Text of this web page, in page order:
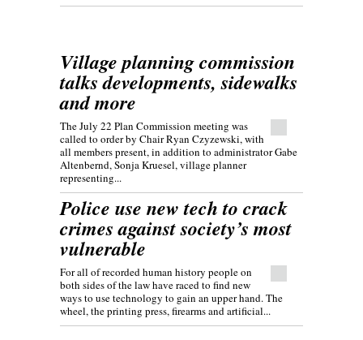
Village planning commission
talks developments, sidewalks
and more
The July 22 Plan Commission meeting was
called to order by Chair Ryan Czyzewski, with
all members present, in addition to administrator Gabe
Altenbernd, Sonja Kruesel, village planner
representing...
Police use new tech to crack
crimes against society’s most
vulnerable
For all of recorded human history people on
both sides of the law have raced to find new
ways to use technology to gain an upper hand. The
wheel, the printing press, firearms and artificial...